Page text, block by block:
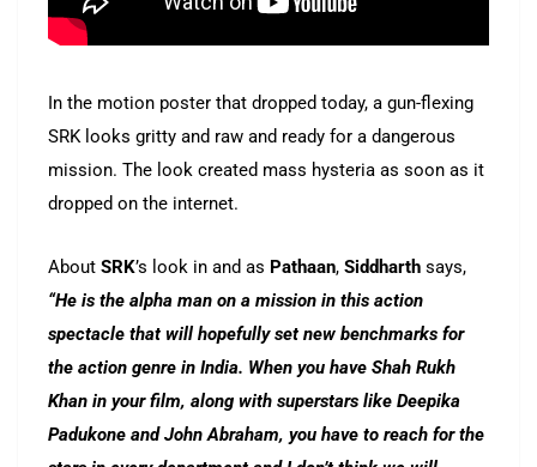
In the motion poster that dropped today, a gun-flexing
SRK looks gritty and raw and ready for a dangerous
mission. The look created mass hysteria as soon as it
dropped on the internet.
About SRK’s look in and as Pathaan, Siddharth says,
“He is the alpha man on a mission in this action
spectacle that will hopefully set new benchmarks for
the action genre in India. When you have Shah Rukh
Khan in your film, along with superstars like Deepika
Padukone and John Abraham, you have to reach for the